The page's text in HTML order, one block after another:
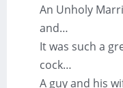
An Unholy
and…
It was such a
cock…
A guy and his